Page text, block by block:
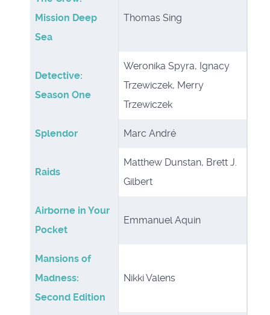
Mission Deep
Sea
Thomas Sing
Detective:
Season One
Weronika Spyra, Ignacy
Trzewiczek, Merry
Trzewiczek
Splendor Marc André
Raids
Matthew Dunstan, Brett J.
Gilbert
Airborne in Your
Pocket
Emmanuel Aquin
Mansions of
Madness:
Second Edition
Nikki Valens